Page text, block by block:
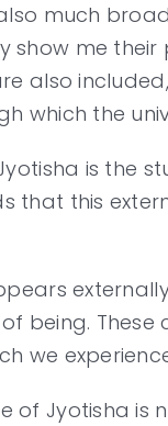
much
show me
also
which the
is the
that this
being. These
we
of Jyotisha is